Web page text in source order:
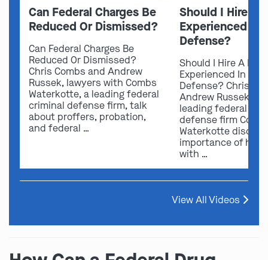
Can Federal Charges Be
Reduced Or Dismissed?
Can Federal Charges Be
Reduced Or Dismissed?
Chris Combs and Andrew
Russek, lawyers with Combs
Waterkotte, a leading federal
criminal defense firm, talk
about proffers, probation,
and federal …
Should I Hire A
Experienced In
Defense?
Should I Hire A
Experienced In
Defense? Chris
Andrew Russek
leading federal
defense firm
Waterkotte
importance of
with …
View All Videos